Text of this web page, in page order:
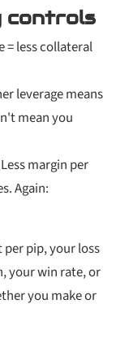
controls
= less collateral
leverage means
mean you
Less margin per
Again:
pip, your loss
your win rate, or
you make or